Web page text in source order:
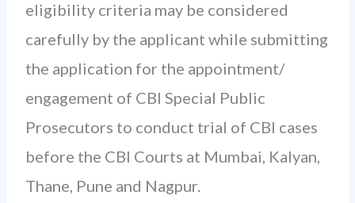
eligibility criteria may be considered
carefully by the applicant while submitting
the application for the appointment/
engagement of CBI Special Public
Prosecutors to conduct trial of CBI cases
before the CBI Courts at Mumbai, Kalyan,
Thane, Pune and Nagpur.